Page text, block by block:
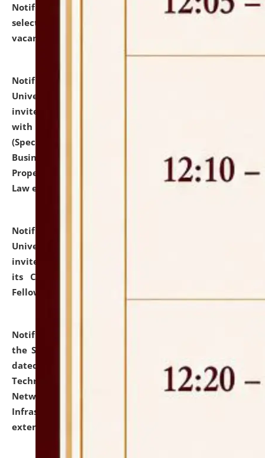
Notification dated: July 14, 2026,
List of Candidates
selected for admission to the U.G. Course against
vacant seats.
Notification dated: July 13, 2026,
University and Judicial Academy (NLUJA), Assam
invites to attend walk-in-interview for empannelled
with university as Guest Faculty Member of Law
(Specializations: Constitutional Law, Criminal Law,
Business Law, Environmental Law, Intellectual
Property Right Law, International Law, Human Rights
Law etc.)
Notification dated: July 10, 2026,
University and Judicial Academy (NLUJA), Assam
invites applications for contractual positions under
its Continuing Legal Education (CLE) and Lawyer
Fellowship Programmes.
Notification dated: July 10, 2026,
the SNIQ No. NLUJAA/ADMIN/F/IT-AUDIT/2026/42/606
dated 26-06-2026 for Comprehensive Information
Technology (IT), Information Security, Cyber Security,
Network, Digital Asset, Website, Email, ERP and CCTV
Infrastructure Audit of NLUJA, Assam has been
extended.